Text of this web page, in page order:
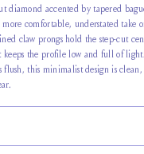
diamond accented by tapered
comfortable, understated take
claw prongs hold the step-cut
keeps the profile low and full of
flush, this minimalist design is